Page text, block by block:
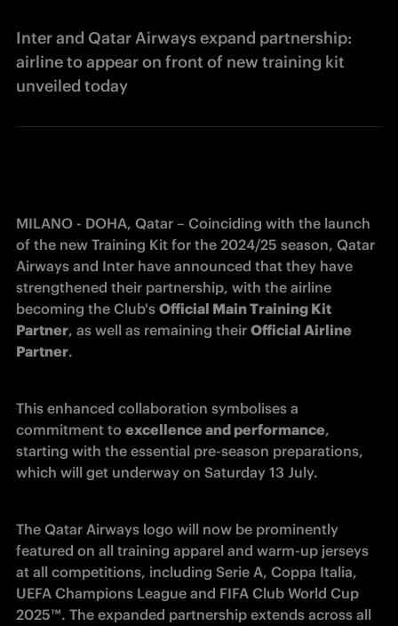
Inter and Qatar Airways expand partnership:
airline to appear on front of new training kit
unveiled today
MILANO - DOHA, Qatar – Coinciding with the launch
of the new Training Kit for the 2024/25 season, Qatar
Airways and Inter have announced that they have
strengthened their partnership, with the airline
becoming the Club's Official Main Training Kit
Partner, as well as remaining their Official Airline
Partner.
This enhanced collaboration symbolises a
commitment to excellence and performance,
starting with the essential pre-season preparations,
which will get underway on Saturday 13 July.
The Qatar Airways logo will now be prominently
featured on all training apparel and warm-up jerseys
at all competitions, including Serie A, Coppa Italia,
UEFA Champions League and FIFA Club World Cup
2025™. The expanded partnership extends across all